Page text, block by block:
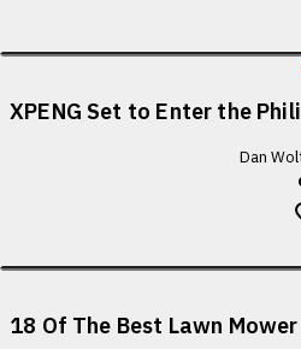
XPENG Set to Enter the
Dan
18 Of The Best Lawn